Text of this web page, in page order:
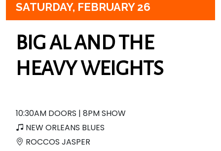
SATURDAY, FEBRUARY 26
BIG AL AND THE
HEAVY WEIGHTS
10:30AM DOORS | 8PM SHOW
NEW ORLEANS BLUES
ROCCOS JASPER